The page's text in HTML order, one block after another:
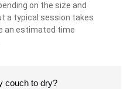
on the size and
a typical session takes
an estimated time
couch to dry?